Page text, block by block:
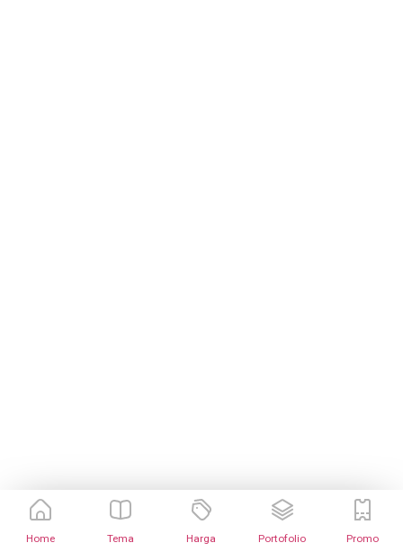
Home Tema Harga Portofolio Promo